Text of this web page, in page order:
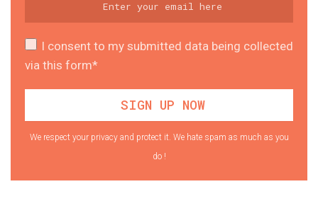
I consent to my submitted data being collected
via this form*
We respect your privacy and protect it. We hate spam as much as you
do !